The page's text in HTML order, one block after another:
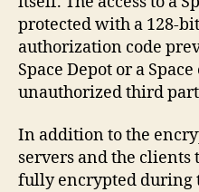
protected with a 128-
authorization code
Space Depot or a
unauthorized third
In addition to the
servers and the clients
fully encrypted during